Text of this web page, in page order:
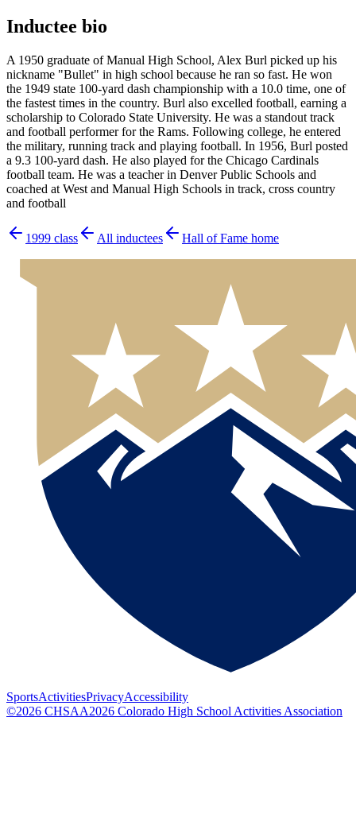
Inductee bio
A 1950 graduate of Manual High School, Alex Burl picked up his
nickname "Bullet" in high school because he ran so fast. He won
the 1949 state 100-yard dash championship with a 10.0 time, one of
the fastest times in the country. Burl also excelled football, earning a
scholarship to Colorado State University. He was a standout track
and football performer for the Rams. Following college, he entered
the military, running track and playing football. In 1956, Burl posted
a 9.3 100-yard dash. He also played for the Chicago Cardinals
football team. He was a teacher in Denver Public Schools and
coached at West and Manual High Schools in track, cross country
and football
1999 class All inductees Hall of Fame home
SportsActivitiesPrivacyAccessibility
©2026 CHSAA2026 Colorado High School Activities Association